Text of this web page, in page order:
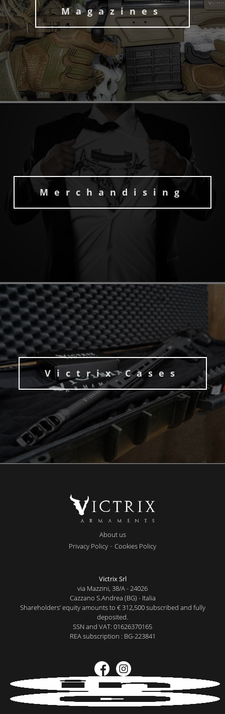
Magazines
Merchandising
Victrix Cases
About us
Privacy Policy - Cookies Policy
Victrix Srl
via Mazzini, 38/A - 24026
Cazzano S.Andrea (BG) - Italia
Shareholders’ equity amounts to € 312,500 subscribed and fully
deposited.
SSN and VAT: 01626370165
REA subscription : BG-223841